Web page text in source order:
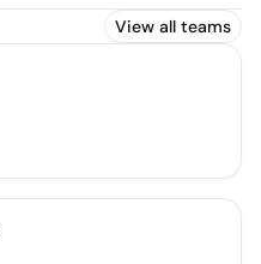
View all teams